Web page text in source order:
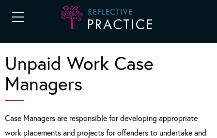
Unpaid Work Case
Managers
Case Managers are responsible for developing appropriate
work placements and projects for offenders to undertake and